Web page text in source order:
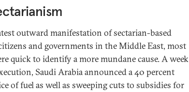
outward manifestation of sectarian-based
and governments in the Middle East, most
quick to identify a more mundane cause. A week
Saudi Arabia announced a 40 percent
of fuel as well as sweeping cuts to subsidies for